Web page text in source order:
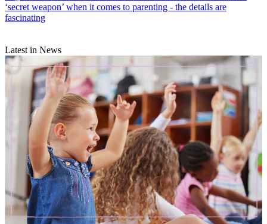
‘secret weapon’ when it comes to parenting - the details are
fascinating
Latest in News